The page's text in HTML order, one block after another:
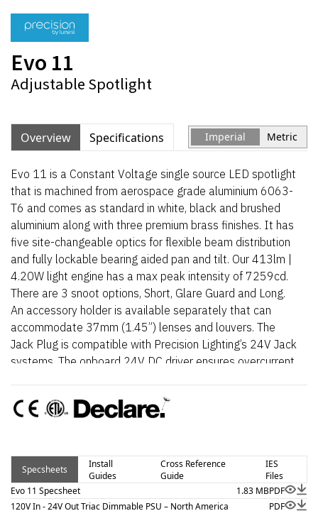
Evo 11
Adjustable Spotlight
Overview Specifications Imperial Metric
Evo 11 is a Constant Voltage single source LED spotlight
that is machined from aerospace grade aluminium 6063-
T6 and comes as standard in white, black and brushed
aluminium along with three premium brass finishes. It has
five site-changeable optics for flexible beam distribution
and fully lockable bearing aided pan and tilt. Our 413lm |
4.20W light engine has a max peak intensity of 7259cd.
There are 3 snoot options, Short, Glare Guard and Long.
An accessory holder is available separately that can
accommodate 37mm (1.45”) lenses and louvers. The
Jack Plug is compatible with Precision Lighting’s 24V Jack
systems. The onboard 24V DC driver ensures overcurrent
24V DC power supply is required.
Specsheets
Install
Guides
Cross Reference
Guide
IES
Files
Evo 11 Specsheet
1.83 MBPDF
120V In - 24V Out Triac Dimmable PSU – North America
PDF